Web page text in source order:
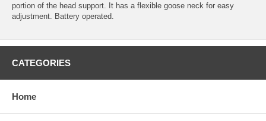
portion of the head support. It has a flexible goose neck for easy
adjustment. Battery operated.
CATEGORIES
Home